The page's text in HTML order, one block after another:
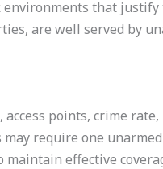
that
are well served by
points, crime
require one
effective